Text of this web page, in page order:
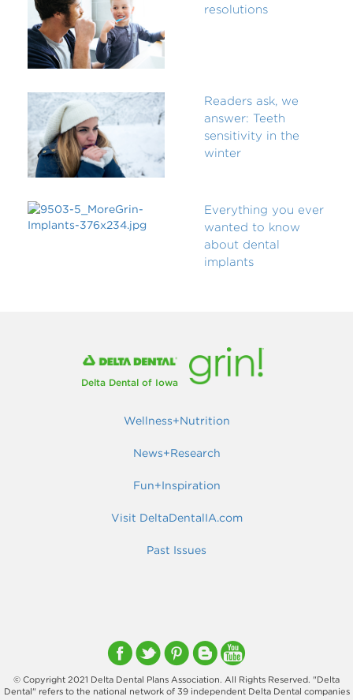
resolutions
Readers ask, we
answer: Teeth
sensitivity in the
winter
Everything you ever
wanted to know
about dental
implants
Delta Dental of Iowa
Wellness+Nutrition
News+Research
Fun+Inspiration
Visit DeltaDentalIA.com
Past Issues
© Copyright 2021 Delta Dental Plans Association. All Rights Reserved. "Delta
Dental" refers to the national network of 39 independent Delta Dental companies